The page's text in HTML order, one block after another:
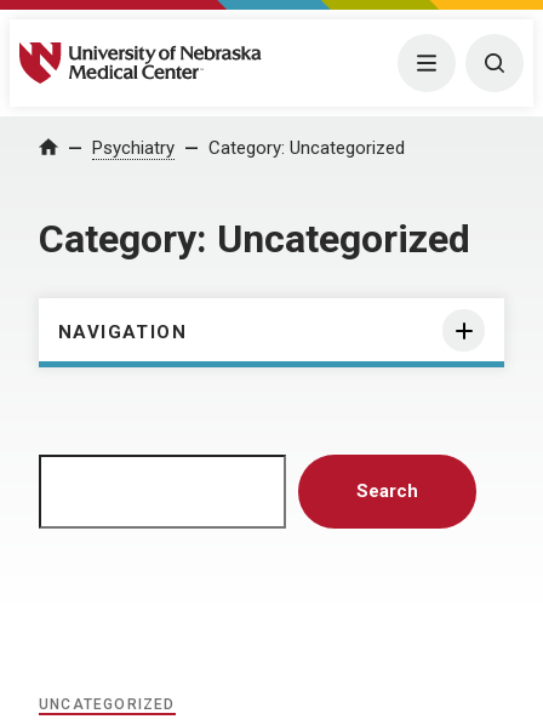
University of Nebraska Medical Center Menu
Home Psychiatry Category: Uncategorized
Category: Uncategorized
NAVIGATION
Search
UNCATEGORIZED